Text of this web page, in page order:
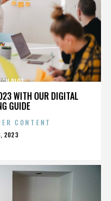
WITH OUR DIGITAL
GUIDE
PLOT
CONTENT
2023